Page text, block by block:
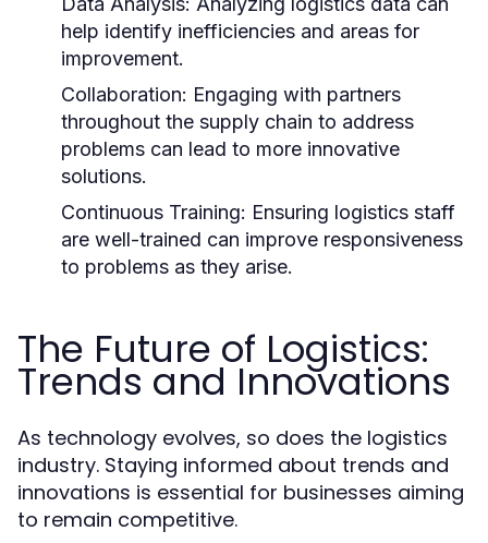
help identify inefficiencies and areas for
improvement.
Collaboration: Engaging with partners
throughout the supply chain to address
problems can lead to more innovative
solutions.
Continuous Training: Ensuring logistics staff
are well-trained can improve responsiveness
to problems as they arise.
The Future of Logistics:
Trends and Innovations
As technology evolves, so does the logistics
industry. Staying informed about trends and
innovations is essential for businesses aiming
to remain competitive.